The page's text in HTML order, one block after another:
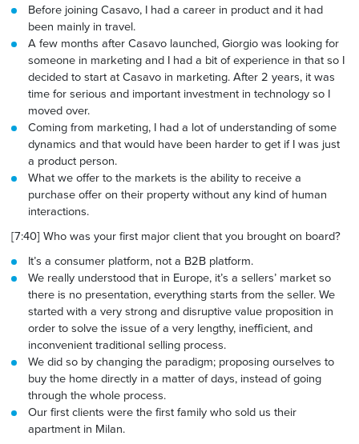
Before joining Casavo, I had a career in product and it had
been mainly in travel.
A few months after Casavo launched, Giorgio was looking for
someone in marketing and I had a bit of experience in that so I
decided to start at Casavo in marketing. After 2 years, it was
time for serious and important investment in technology so I
moved over.
Coming from marketing, I had a lot of understanding of some
dynamics and that would have been harder to get if I was just
a product person.
What we offer to the markets is the ability to receive a
purchase offer on their property without any kind of human
interactions.
[7:40] Who was your first major client that you brought on board?
It’s a consumer platform, not a B2B platform.
We really understood that in Europe, it’s a sellers’ market so
there is no presentation, everything starts from the seller. We
started with a very strong and disruptive value proposition in
order to solve the issue of a very lengthy, inefficient, and
inconvenient traditional selling process.
We did so by changing the paradigm; proposing ourselves to
buy the home directly in a matter of days, instead of going
through the whole process.
Our first clients were the first family who sold us their
apartment in Milan.